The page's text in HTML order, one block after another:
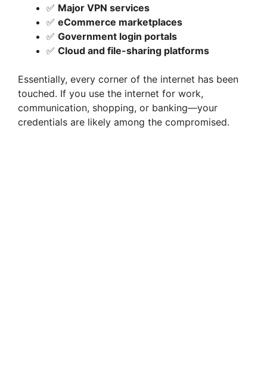
✅ Major VPN services
✅ eCommerce marketplaces
✅ Government login portals
✅ Cloud and file-sharing platforms
Essentially, every corner of the internet has been
touched. If you use the internet for work,
communication, shopping, or banking—your
credentials are likely among the compromised.